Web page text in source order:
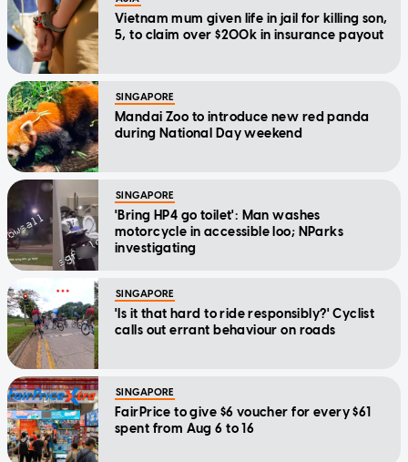
Vietnam mum given life in jail for killing son,
5, to claim over $200k in insurance payout
SINGAPORE
Mandai Zoo to introduce new red panda
during National Day weekend
SINGAPORE
'Bring HP4 go toilet': Man washes
motorcycle in accessible loo; NParks
investigating
SINGAPORE
'Is it that hard to ride responsibly?' Cyclist
calls out errant behaviour on roads
SINGAPORE
FairPrice to give $6 voucher for every $61
spent from Aug 6 to 16